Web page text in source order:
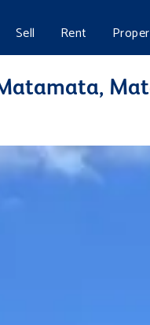
Sell Rent